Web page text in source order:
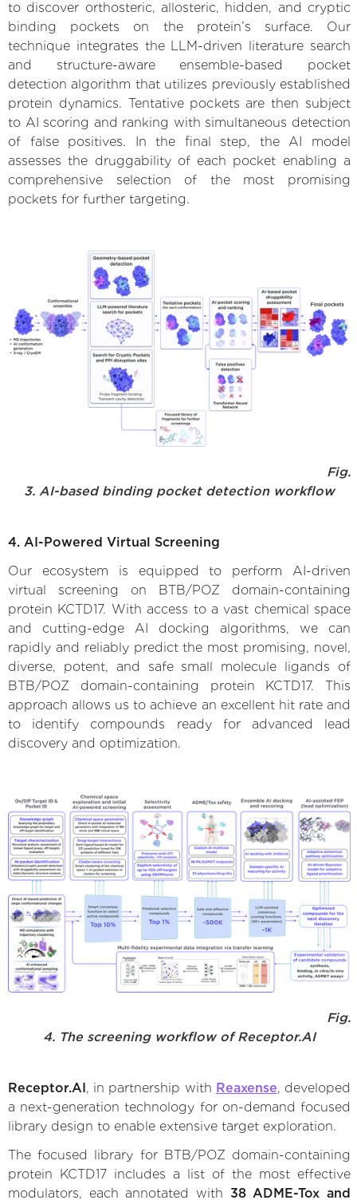
to discover orthosteric, allosteric, hidden, and cryptic
binding pockets on the protein’s surface. Our
technique integrates the LLM-driven literature search
and structure-aware ensemble-based pocket
detection algorithm that utilizes previously established
protein dynamics. Tentative pockets are then subject
to AI scoring and ranking with simultaneous detection
of false positives. In the final step, the AI model
assesses the druggability of each pocket enabling a
comprehensive selection of the most promising
pockets for further targeting.
Fig.
3. AI-based binding pocket detection workflow
4. AI-Powered Virtual Screening
Our ecosystem is equipped to perform AI-driven
virtual screening on BTB/POZ domain-containing
protein KCTD17. With access to a vast chemical space
and cutting-edge AI docking algorithms, we can
rapidly and reliably predict the most promising, novel,
diverse, potent, and safe small molecule ligands of
BTB/POZ domain-containing protein KCTD17. This
approach allows us to achieve an excellent hit rate and
to identify compounds ready for advanced lead
discovery and optimization.
Fig.
4. The screening workflow of Receptor.AI
Receptor.AI , in partnership with Reaxense, developed
a next-generation technology for on-demand focused
library design to enable extensive target exploration.
The focused library for BTB/POZ domain-containing
protein KCTD17 includes a list of the most effective
modulators, each annotated with 38 ADME-Tox and